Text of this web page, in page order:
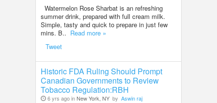
Watermelon Rose Sharbat is an refreshing
summer drink, prepared with full cream milk.
Simple, tasty and quick to prepare in just few
mins. B.. Read more »
Tweet
Historic FDA Ruling Should Prompt
Canadian Governments to Review
Tobacco Regulation:RBH
6 yrs ago inNew York, NY by Aswin raj